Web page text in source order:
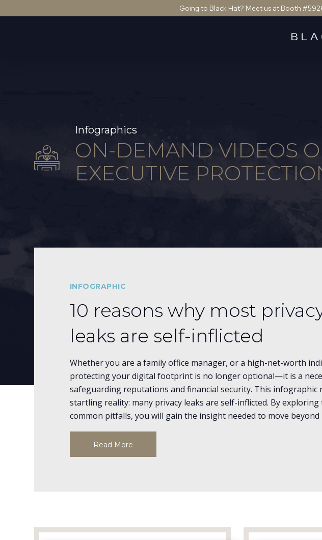
Going to Black Hat? Meet us at Booth
Infographics
ON-DEMAND VIDEOS
EXECUTIVE
INFOGRAPHIC
10 reasons why most
leaks are self-inflicted
Whether you are a family office manager, or a high-net-worth
protecting your digital footprint is no longer optional—it is a
safeguarding reputations and financial security. This infographic
startling reality: many privacy leaks are self-inflicted. By exploring
common pitfalls, you will gain the insight needed to move
Read More